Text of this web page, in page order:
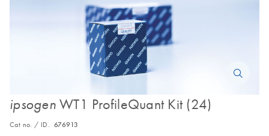
ipsogenWT1 ProfileQuant Kit (24)
Cat no. / ID. 676913